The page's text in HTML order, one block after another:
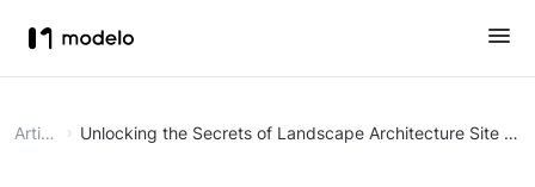
Article Unlocking the Secrets of Landscape Architecture Site